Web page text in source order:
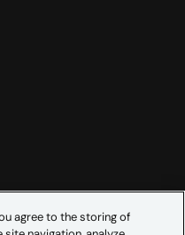
agree to the storing of